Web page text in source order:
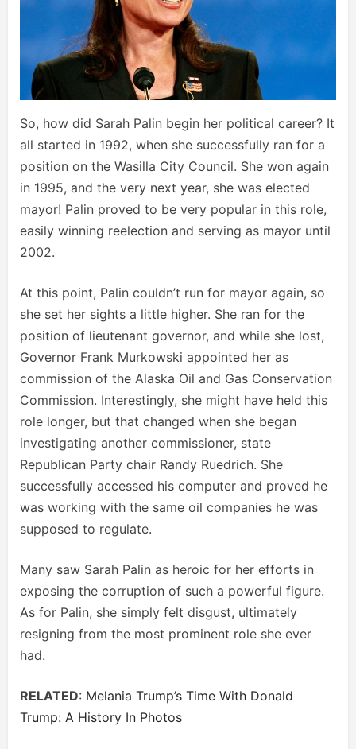
So, how did Sarah Palin begin her political career? It
all started in 1992, when she successfully ran for a
position on the Wasilla City Council. She won again
in 1995, and the very next year, she was elected
mayor! Palin proved to be very popular in this role,
easily winning reelection and serving as mayor until
2002.
At this point, Palin couldn’t run for mayor again, so
she set her sights a little higher. She ran for the
position of lieutenant governor, and while she lost,
Governor Frank Murkowski appointed her as
commission of the Alaska Oil and Gas Conservation
Commission. Interestingly, she might have held this
role longer, but that changed when she began
investigating another commissioner, state
Republican Party chair Randy Ruedrich. She
successfully accessed his computer and proved he
was working with the same oil companies he was
supposed to regulate.
Many saw Sarah Palin as heroic for her efforts in
exposing the corruption of such a powerful figure.
As for Palin, she simply felt disgust, ultimately
resigning from the most prominent role she ever
had.
RELATED: Melania Trump’s Time With Donald
Trump: A History In Photos